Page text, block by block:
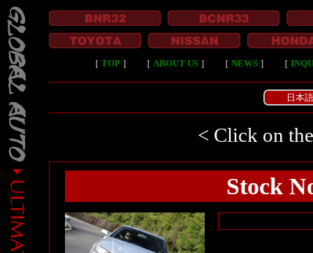
［ TOP ］ ［ ABOUT US ］ ［ NEWS ］ ［
日本語
< Click on
Stock